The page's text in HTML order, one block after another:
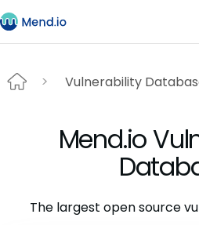
Vulnerability
Mend.io
The largest open source